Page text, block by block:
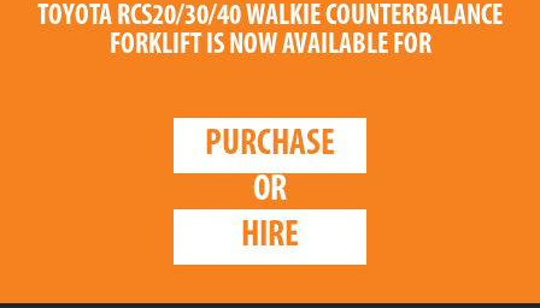
TOYOTA RCS20/30/40 WALKIE COUNTERBALANCE
FORKLIFTIS NOW AVAILABLE FOR
PURCHASE
OR
HIRE